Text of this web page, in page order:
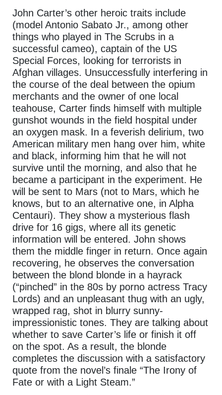
John Carter’s other heroic traits include
(model Antonio Sabato Jr., among other
things who played in The Scrubs in a
successful cameo), captain of the US
Special Forces, looking for terrorists in
Afghan villages. Unsuccessfully interfering in
the course of the deal between the opium
merchants and the owner of one local
teahouse, Carter finds himself with multiple
gunshot wounds in the field hospital under
an oxygen mask. In a feverish delirium, two
American military men hang over him, white
and black, informing him that he will not
survive until the morning, and also that he
became a participant in the experiment. He
will be sent to Mars (not to Mars, which he
knows, but to an alternative one, in Alpha
Centauri). They show a mysterious flash
drive for 16 gigs, where all its genetic
information will be entered. John shows
them the middle finger in return. Once again
recovering, he observes the conversation
between the blond blonde in a hayrack
(“pinched” in the 80s by porno actress Tracy
Lords) and an unpleasant thug with an ugly,
wrapped rag, shot in blurry sunny-
impressionistic tones. They are talking about
whether to save Carter’s life or finish it off
on the spot. As a result, the blonde
completes the discussion with a satisfactory
quote from the novel’s finale “The Irony of
Fate or with a Light Steam.”